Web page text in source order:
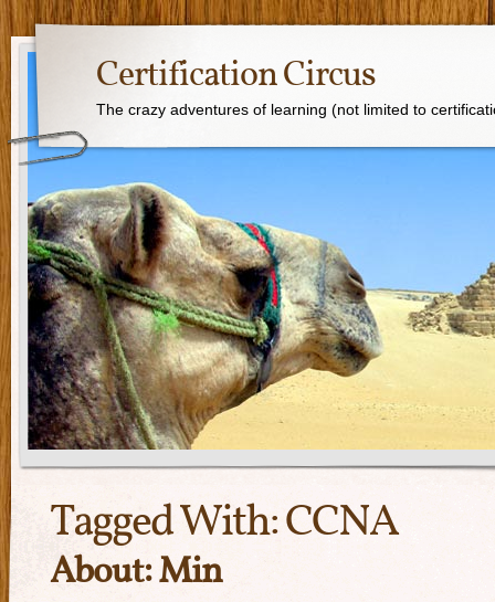
Certification Circus
The crazy adventures of learning (not limited to
Tagged With:CCNA
About: Min